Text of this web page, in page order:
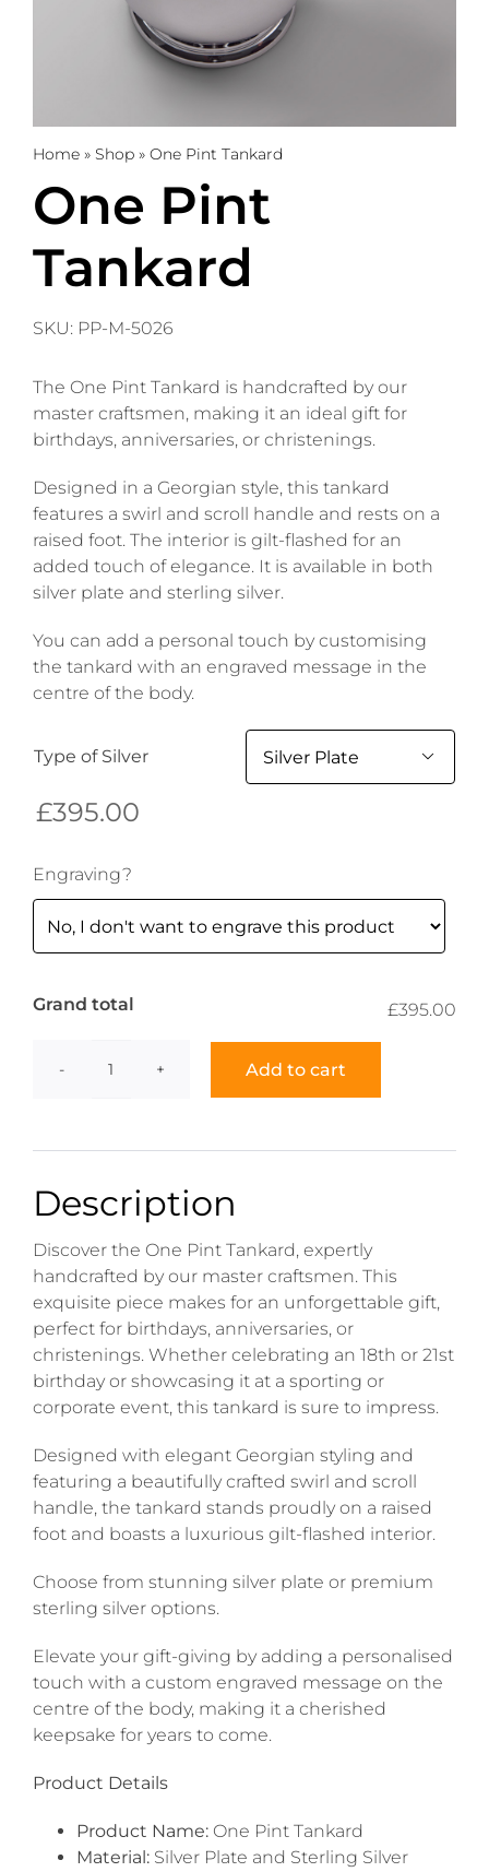
About
WooCommerce Cart
Home» Shop» One Pint Tankard
One Pint
Tankard
SKU: PP-M-5026
The One Pint Tankard is handcrafted by our
master craftsmen, making it an ideal gift for
birthdays, anniversaries, or christenings.
Designed in a Georgian style, this tankard
features a swirl and scroll handle and rests on a
raised foot. The interior is gilt-flashed for an
added touch of elegance. It is available in both
silver plate and sterling silver.
You can add a personal touch by customising
the tankard with an engraved message in the
centre of the body.
Type of Silver 
£395.00
Engraving?
Grand total £395.00
One
Add to cart
Description
Discover the One Pint Tankard, expertly
handcrafted by our master craftsmen. This
exquisite piece makes for an unforgettable gift,
perfect for birthdays, anniversaries, or
christenings. Whether celebrating an 18th or 21st
birthday or showcasing it at a sporting or
corporate event, this tankard is sure to impress.
Designed with elegant Georgian styling and
featuring a beautifully crafted swirl and scroll
handle, the tankard stands proudly on a raised
foot and boasts a luxurious gilt-flashed interior.
Choose from stunning silver plate or premium
sterling silver options.
Elevate your gift-giving by adding a personalised
touch with a custom engraved message on the
centre of the body, making it a cherished
keepsake for years to come.
Product Details
Product Name:One Pint Tankard
Material:Silver Plate and Sterling Silver